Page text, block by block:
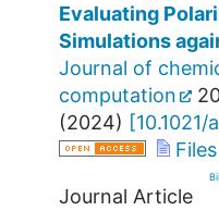
Evaluating
Simulations
Journal of
computation
(2024) [
Files
Journal Article